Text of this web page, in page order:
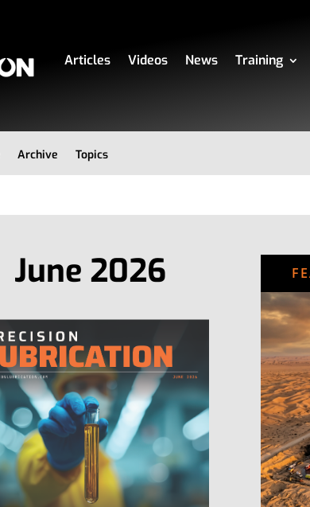
Articles Videos News Training
Archive Topics
June 2026